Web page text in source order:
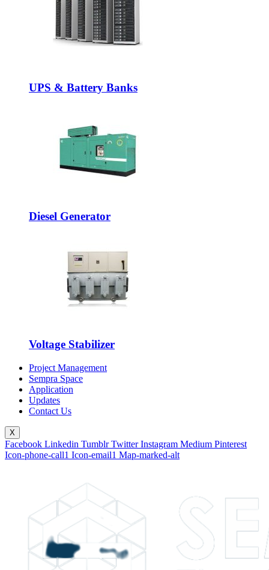
UPS & Battery Banks
Diesel Generator
Voltage Stabilizer
Project Management
Sempra Space
Application
Updates
Contact Us
X
Facebook Linkedin Tumblr Twitter Instagram Medium Pinterest
Icon-phone-call1 Icon-email1 Map-marked-alt